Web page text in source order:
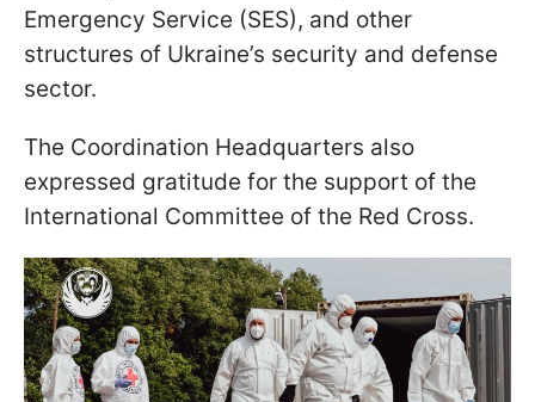
Emergency Service (SES), and other
structures of Ukraine’s security and defense
sector.
The Coordination Headquarters also
expressed gratitude for the support of the
International Committee of the Red Cross.